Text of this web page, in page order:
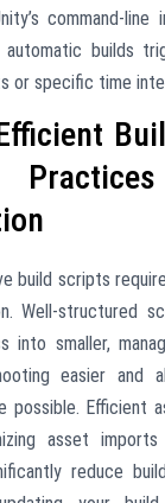
command-line
builds
or specific time
build scripts
Well-structured
into smaller,
easier and
possible. Efficient
asset
reduce